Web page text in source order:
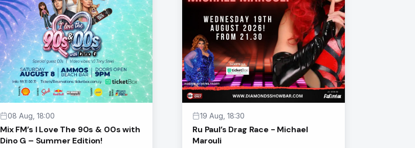
08 Aug, 18:00
Mix FM’s I Love The 90s & 00s with
Dino G – Summer Edition!
19 Aug, 18:30
Ru Paul’s Drag Race - Michael
Marouli